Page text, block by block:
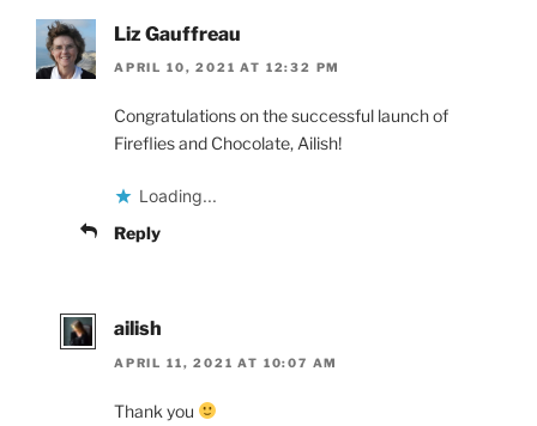
Liz Gauffreau
APRIL 10, 2021 AT 12:32 PM
Congratulations on the successful launch of
Fireflies and Chocolate, Ailish!
Loading...
Reply
ailish
APRIL 11, 2021 AT 10:07 AM
Thank you